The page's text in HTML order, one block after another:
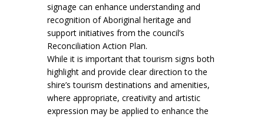
signage can enhance understanding and
recognition of Aboriginal heritage and
support initiatives from the council’s
Reconciliation Action Plan.
While it is important that tourism signs both
highlight and provide clear direction to the
shire’s tourism destinations and amenities,
where appropriate, creativity and artistic
expression may be applied to enhance the